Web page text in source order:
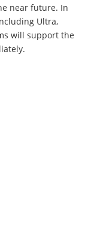
near future. In
Ultra,
will support the